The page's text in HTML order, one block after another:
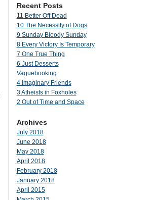
Recent Posts
11 Better Off Dead
10 The Necessity of Dogs
9 Sunday Bloody Sunday
8 Every Victory Is Temporary
7 One True Thing
6 Just Desserts
Vaguebooking
4 Imaginary Friends
3 Atheists in Foxholes
2 Out of Time and Space
Archives
July 2018
June 2018
May 2018
April 2018
February 2018
January 2018
April 2015